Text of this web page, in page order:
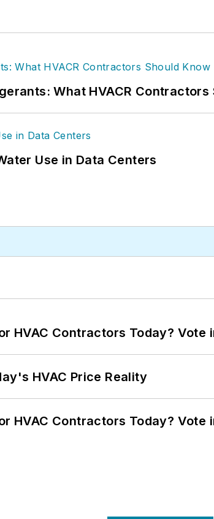
What HVACR Contractors
Use in Data Centers
HVAC Contractors Today? Vote
HVAC Price Reality
HVAC Contractors Today? Vote